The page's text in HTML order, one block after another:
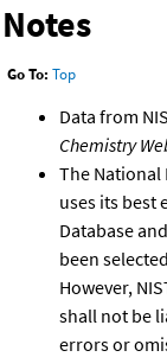
Notes
Go To: Top
Data from
Chemistry
The National
uses its best
Database
been
However,
shall not be
errors or